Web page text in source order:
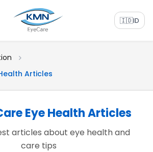
🇮🇩ID
Articles
Eye Health Articles
articles about eye health and
care tips